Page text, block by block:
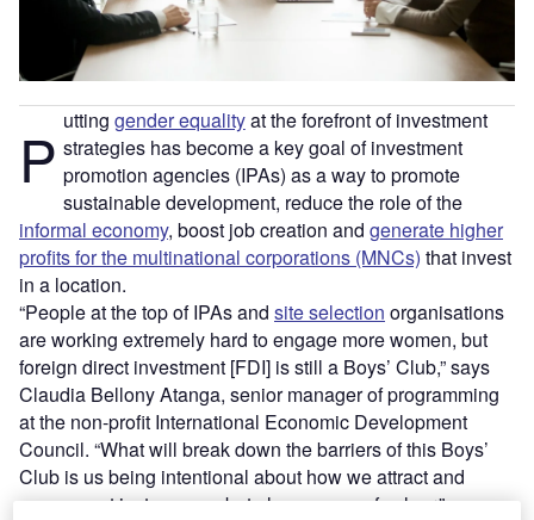
P utting gender equalityat the forefront of investment
strategies has become a key goal of investment
promotion agencies (IPAs) as a way to promote
sustainable development, reduce the role of the
informal economy, boost job creation and generate higher
profits for the multinational corporations (MNCs) that invest
in a location.
“People at the top of IPAs and site selection organisations
are working extremely hard to engage more women, but
foreign direct investment [FDI] is still a Boys’ Club,” says
Claudia Bellony Atanga, senior manager of programming
at the non-profit International Economic Development
Council. “What will break down the barriers of this Boys’
Club is us being intentional about how we attract and
engage not just women, but also women of colour.”